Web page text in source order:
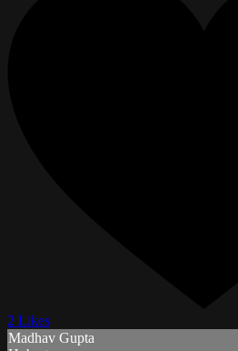
2 Likes
Madhav Gupta